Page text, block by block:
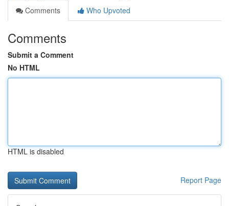
Comments
Who Upvoted
Comments
Submit a Comment
No HTML
HTML is disabled
Report Page